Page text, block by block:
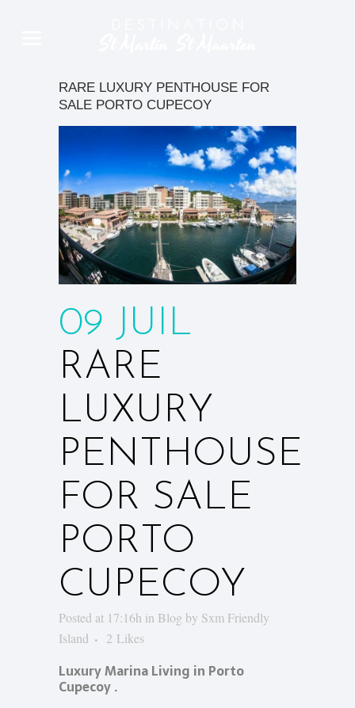
RARE LUXURY PENTHOUSE FOR
SALE PORTO CUPECOY
09 JUIL
RARE
LUXURY
PENTHOUSE
FOR SALE
PORTO
CUPECOY
Posted at 17:16h in Blog by Sxm Friendly
Island
2 Likes
Luxury Marina Living in Porto
Cupecoy .